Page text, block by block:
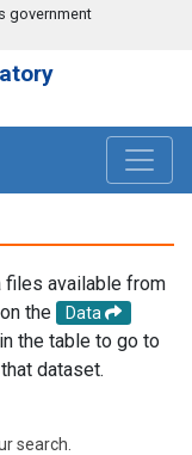
government
files available from
the
Data
the table to go to
dataset.
search.